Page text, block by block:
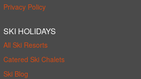
Privacy Policy
SKI HOLIDAYS
All Ski Resorts
Catered Ski Chalets
Ski Blog